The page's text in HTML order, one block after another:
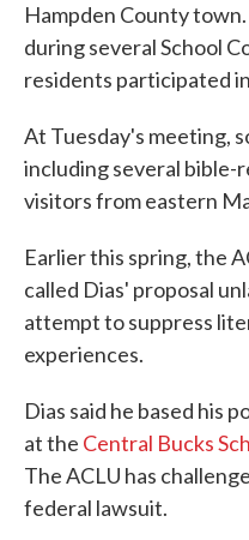
Hampden County
during several School
residents participated
At Tuesday's meeting,
including several bible-
visitors from eastern
Earlier this spring, the
called Dias' proposal
attempt to suppress
experiences.
Dias said he based his
at the Central Bucks
The ACLU has
federal lawsuit.